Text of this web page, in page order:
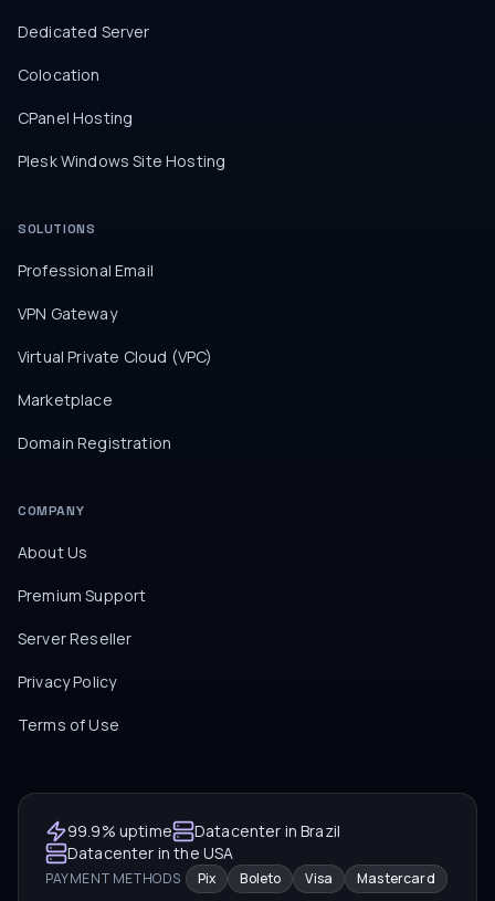
Dedicated Server
Colocation
CPanel Hosting
Plesk Windows Site Hosting
SOLUTIONS
Professional Email
VPN Gateway
Virtual Private Cloud (VPC)
Marketplace
Domain Registration
COMPANY
About Us
Premium Support
Server Reseller
Privacy Policy
Terms of Use
99.9% uptime
Datacenter in Brazil
Datacenter in the USA
PAYMENT METHODS Pix Boleto Visa Mastercard